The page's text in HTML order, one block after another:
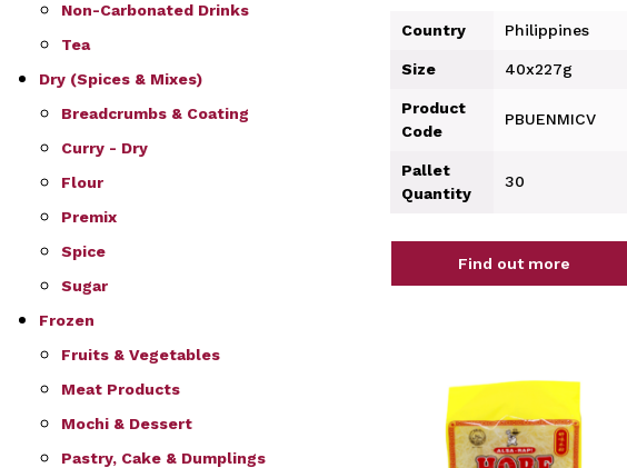
Non-Carbonated Drinks
Tea
Dry (Spices & Mixes)
Breadcrumbs & Coating
Curry - Dry
Flour
Premix
Spice
Sugar
Frozen
Fruits & Vegetables
Meat Products
Mochi & Dessert
Pastry, Cake & Dumplings
Country Philippines
Size 40x227g
Product
Code
PBUENMICV
Pallet
Quantity
30
Find out more